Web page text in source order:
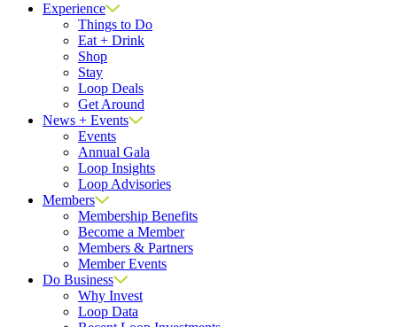
Experience
Things to Do
Eat + Drink
Shop
Stay
Loop Deals
Get Around
News + Events
Events
Annual Gala
Loop Insights
Loop Advisories
Members
Membership Benefits
Become a Member
Members & Partners
Member Events
Do Business
Why Invest
Loop Data